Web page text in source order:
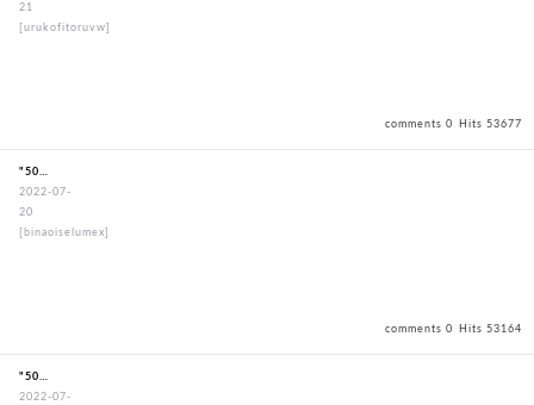
comments 0 Hits 53677
21
[urukofitoruvw]
comments 0 Hits 53164
"50mmStandardBouguSet"
2022-07-
20
[binaoiselumex]
"50mmStandardBouguSet"
2022-07-